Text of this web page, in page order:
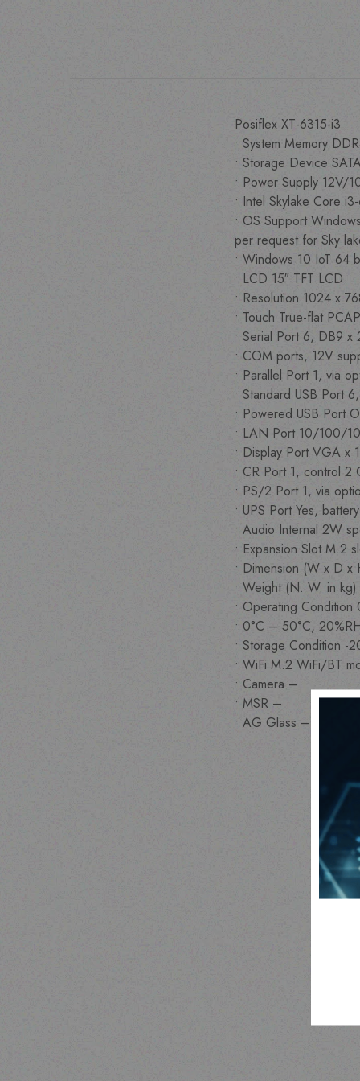
Posiflex XT-6315-i3
• System Memory
• Storage Device
• Power Supply 12V/
• Intel Skylake Core
• OS Support
per request for Sky
• Windows 10 IoT 64
• LCD 15″ TFT LCD
• Resolution 1024 x
• Touch True-flat
• Serial Port 6, DB9
• COM ports, 12V
• Parallel Port 1, via
• Standard USB Port
• Powered USB Port
• LAN Port 10/100/
• Display Port VGA x
• CR Port 1, control
• PS/2 Port 1, via
• UPS Port Yes,
• Audio Internal 2W
• Expansion Slot M.2
• Dimension (W x D
• Weight (N. W. in
• Operating
• 0°C – 50°C,
• Storage Condition -
• WiFi M.2 WiFi/BT
• Camera –
• MSR –
• AG Glass –